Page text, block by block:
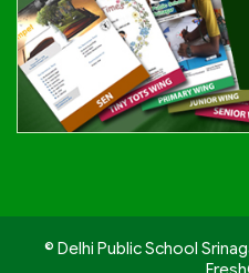
© Delhi Public School